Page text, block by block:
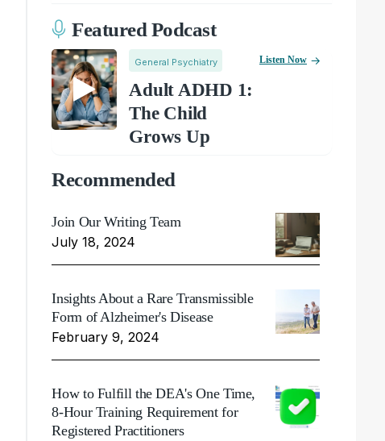
Featured Podcast
General Psychiatry
Adult ADHD 1:
The Child
Grows Up
Listen Now
Recommended
Join Our Writing Team
July 18, 2024
Insights About a Rare Transmissible
Form of Alzheimer's Disease
February 9, 2024
How to Fulfill the DEA's One Time,
8-Hour Training Requirement for
Registered Practitioners